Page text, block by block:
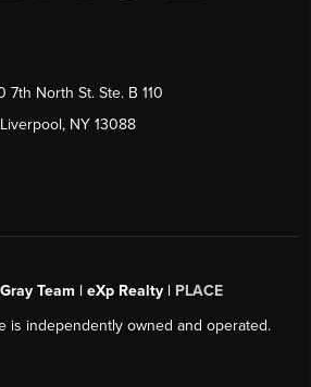
7th North St. Ste. B 110
Liverpool, NY 13088
Team | eXp Realty | PLACE
is independently owned and operated.